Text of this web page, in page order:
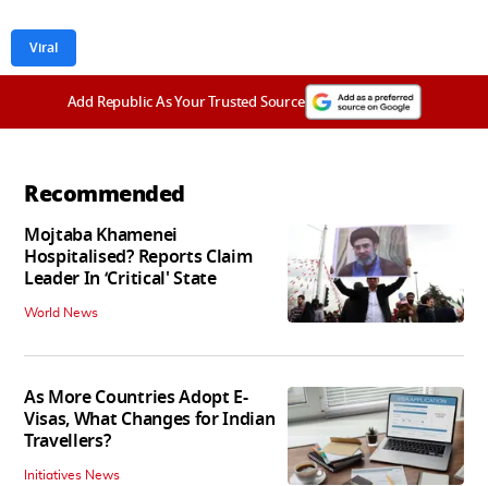
Viral
Add Republic As Your Trusted Source
Recommended
Mojtaba Khamenei
Hospitalised? Reports Claim
Leader In ‘Critical' State
World News
As More Countries Adopt E-
Visas, What Changes for Indian
Travellers?
Initiatives News